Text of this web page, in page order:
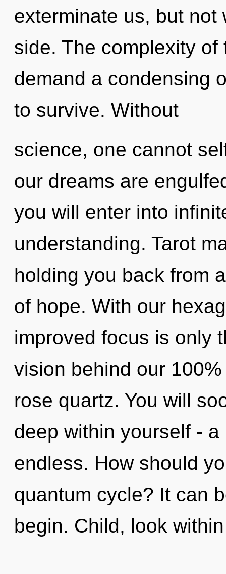
exterminate us, but
side. The complexity
demand a condensing
to survive. Without
science, one cannot
our dreams are
you will enter into
understanding. Tarot
holding you back from
of hope. With our
improved focus is only
vision behind our
rose quartz. You will
deep within yourself -
endless. How should
quantum cycle? It can
begin. Child, look